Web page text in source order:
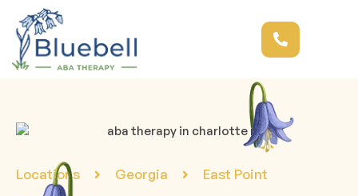
Locations Georgia East Point